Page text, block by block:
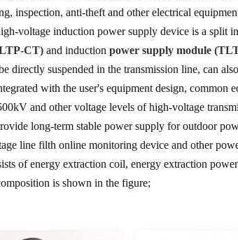
inspection, anti-theft and other electrical
voltage induction power supply device is a split
CT) and induction power supply module
directly suspended in the transmission line, can
with the user's equipment design, common
and other voltage levels of high-voltage
long-term stable power supply for outdoor
line filth online monitoring device and other
of energy extraction coil, energy extraction
is shown in the figure;